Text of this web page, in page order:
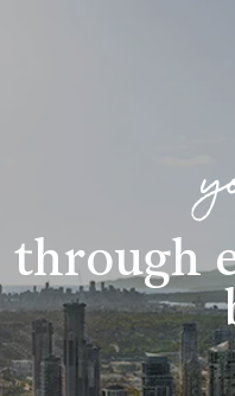
through